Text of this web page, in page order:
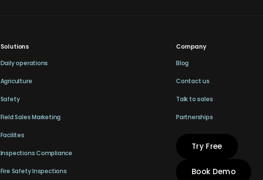
Solutions
Daily operations
Agriculture
Safety
Field Sales Marketing
Facilites
Inspections Compliance
Fire Safety Inspections
Company
Blog
Contact us
Talk to sales
Partnerships
Try Free
Book Demo